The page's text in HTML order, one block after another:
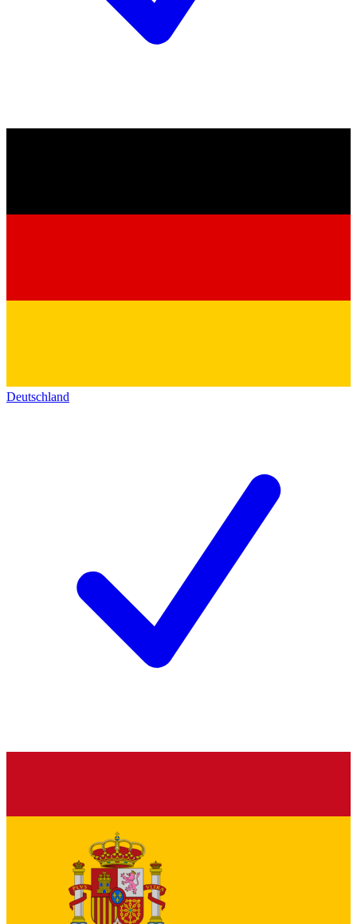
Deutschland